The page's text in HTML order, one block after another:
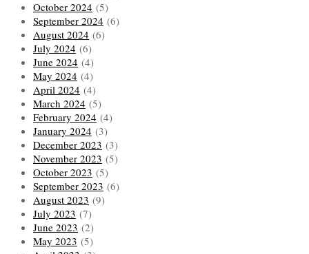
October 2024 (5)
September 2024 (6)
August 2024 (6)
July 2024 (6)
June 2024 (4)
May 2024 (4)
April 2024 (4)
March 2024 (5)
February 2024 (4)
January 2024 (3)
December 2023 (3)
November 2023 (5)
October 2023 (5)
September 2023 (6)
August 2023 (9)
July 2023 (7)
June 2023 (2)
May 2023 (5)